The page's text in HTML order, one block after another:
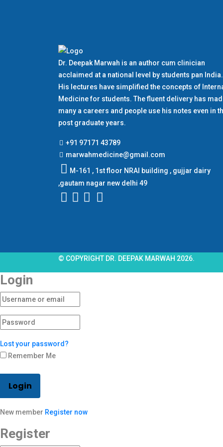
Dr. Deepak Marwah is an author cum clinician
acclaimed at a national level by students pan India.
His lectures have simplified the concepts of
Medicine for students. The fluent delivery has
many a careers and people use his notes even in
post graduate years.
+91 97171 43789
marwahmedicine@gmail.com
M-161 , 1st floor NRAI building , gujjar dairy
,gautam nagar new delhi 49
© COPYRIGHT DR. DEEPAK MARWAH 2026.
Login
Lost your password?
Remember Me
Login
New member Register now
Register